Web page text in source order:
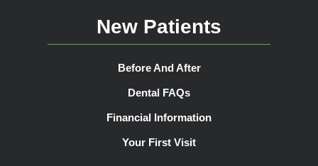
New Patients
Before And After
Dental FAQs
Financial Information
Your First Visit